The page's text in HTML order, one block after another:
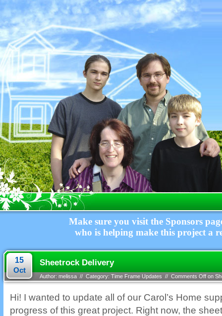
Make sure you visit the Sponsors
who is helping make this project a
15
Oct
Sheetrock Delivery
Author: melissa // Category: Time Frame Updates // Comments Off on
Hi! I wanted to update all of our Carol’s Home
progress of this great project. Right now, the